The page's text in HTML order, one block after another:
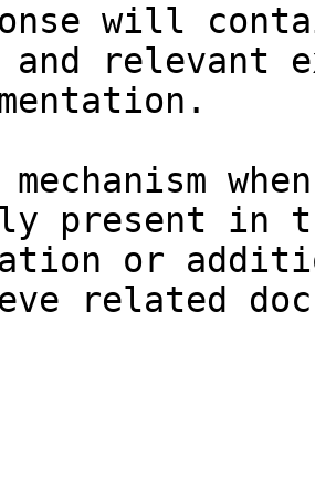
will
and relevant
present in
or